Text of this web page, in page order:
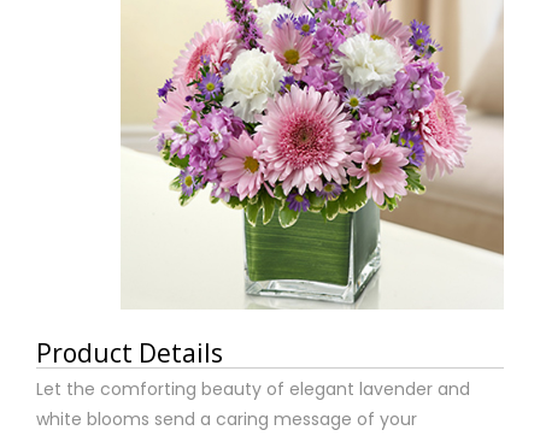
Product Details
Let the comforting beauty of elegant lavender and
white blooms send a caring message of your